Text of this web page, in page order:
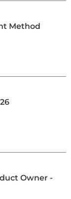
Method
Owner -